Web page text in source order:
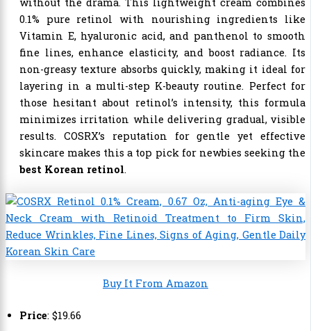
0.1% pure retinol with nourishing ingredients like
Vitamin E, hyaluronic acid, and panthenol to smooth
fine lines, enhance elasticity, and boost radiance. Its
non-greasy texture absorbs quickly, making it ideal for
layering in a multi-step K-beauty routine. Perfect for
those hesitant about retinol’s intensity, this formula
minimizes irritation while delivering gradual, visible
results. COSRX’s reputation for gentle yet effective
skincare makes this a top pick for newbies seeking the
best Korean retinol.
Buy It From Amazon
Price: $19.66